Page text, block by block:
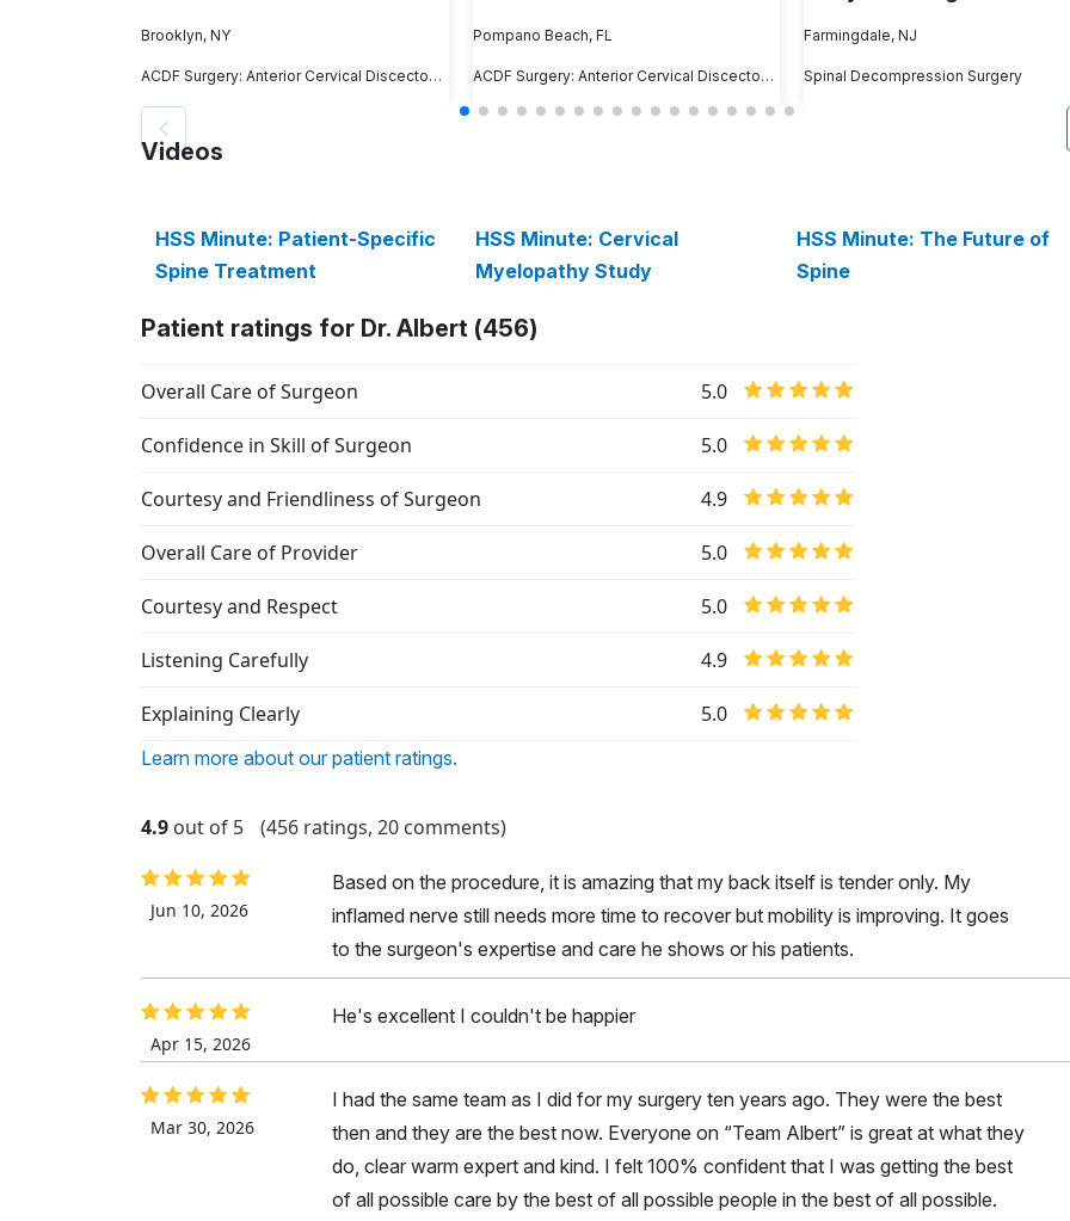
Brooklyn, NY
ACDF Surgery: Anterior Cervical Discectomy and Fusion
Pompano Beach, FL
ACDF Surgery: Anterior Cervical Discectomy and Fusion
Farmingdale, NJ
Spinal Decompression Surgery
Videos
HSS Minute: Patient-Specific
Spine Treatment
HSS Minute: Cervical
Myelopathy Study
HSS Minute: The Future of
Spine
Patient ratings for Dr. Albert (456)
Overall Care of Surgeon 5.0
Confidence in Skill of Surgeon 5.0
Courtesy and Friendliness of Surgeon 4.9
Overall Care of Provider 5.0
Courtesy and Respect 5.0
Listening Carefully 4.9
Explaining Clearly 5.0
Learn more about our patient ratings.
4.9 out of 5 (456 ratings, 20 comments)
Jun 10, 2026
Based on the procedure, it is amazing that my back itself is tender only. My
inflamed nerve still needs more time to recover but mobility is improving. It goes
to the surgeon's expertise and care he shows or his patients.
Apr 15, 2026
He's excellent I couldn't be happier
Mar 30, 2026
I had the same team as I did for my surgery ten years ago. They were the best
then and they are the best now. Everyone on “Team Albert” is great at what they
do, clear warm expert and kind. I felt 100% confident that I was getting the best
of all possible care by the best of all possible people in the best of all possible.